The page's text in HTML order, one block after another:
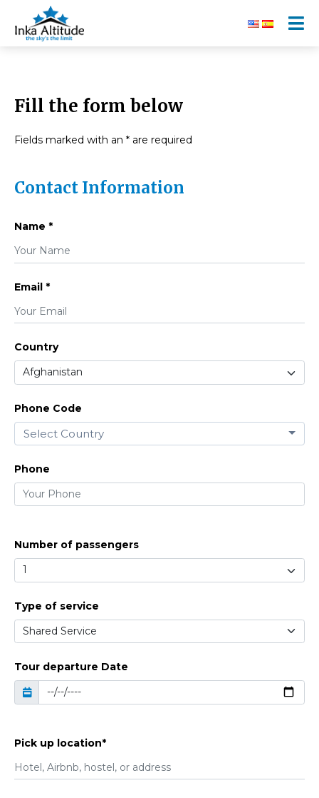
Fill the form below
Fields marked with an * are required
Contact Information
Name *
Email *
Country
Phone Code
Select Country
Phone
Number of passengers
Type of service
Tour departure Date
Pick up location*